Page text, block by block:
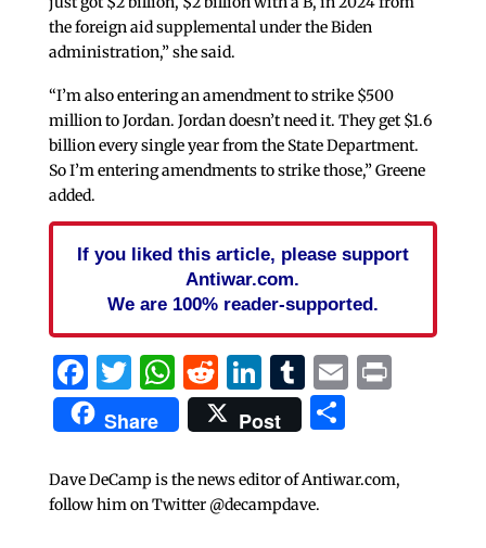
the foreign aid supplemental under the Biden
administration,” she said.
“I’m also entering an amendment to strike $500
million to Jordan. Jordan doesn’t need it. They get $1.6
billion every single year from the State Department.
So I’m entering amendments to strike those,” Greene
added.
If you liked this article, please support
Antiwar.com.
We are 100% reader-supported.
Facebook
Twitter
WhatsApp
Reddit
LinkedIn
Tumblr
EmailPrint
Share Post Share
Dave DeCamp is the news editor of Antiwar.com,
follow him on Twitter @decampdave.